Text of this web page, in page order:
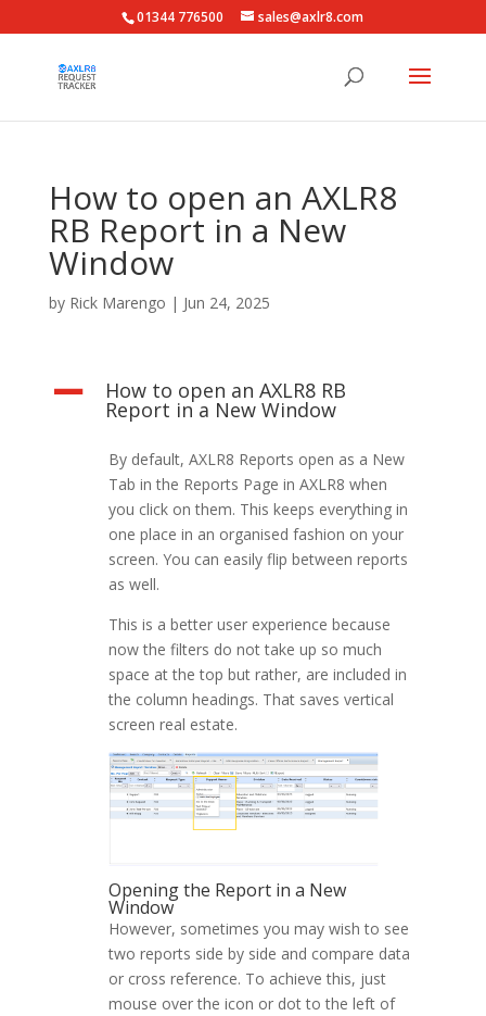
01344 776500 sales@axlr8.com
How to open an AXLR8
RB Report in a New
Window
by Rick Marengo | Jun 24, 2025
A How to open an AXLR8 RB
Report in a New Window
By default, AXLR8 Reports open as a New
Tab in the Reports Page in AXLR8 when
you click on them. This keeps everything in
one place in an organised fashion on your
screen. You can easily flip between reports
as well.
This is a better user experience because
now the filters do not take up so much
space at the top but rather, are included in
the column headings. That saves vertical
screen real estate.
Opening the Report in a New
Window
However, sometimes you may wish to see
two reports side by side and compare data
or cross reference. To achieve this, just
mouse over the icon or dot to the left of